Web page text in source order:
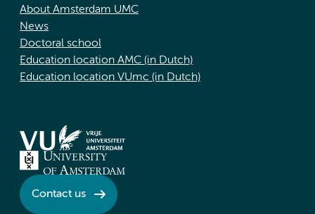
About Amsterdam UMC
News
Doctoral school
Education location AMC (in Dutch)
Education location VUmc (in Dutch)
Contact us